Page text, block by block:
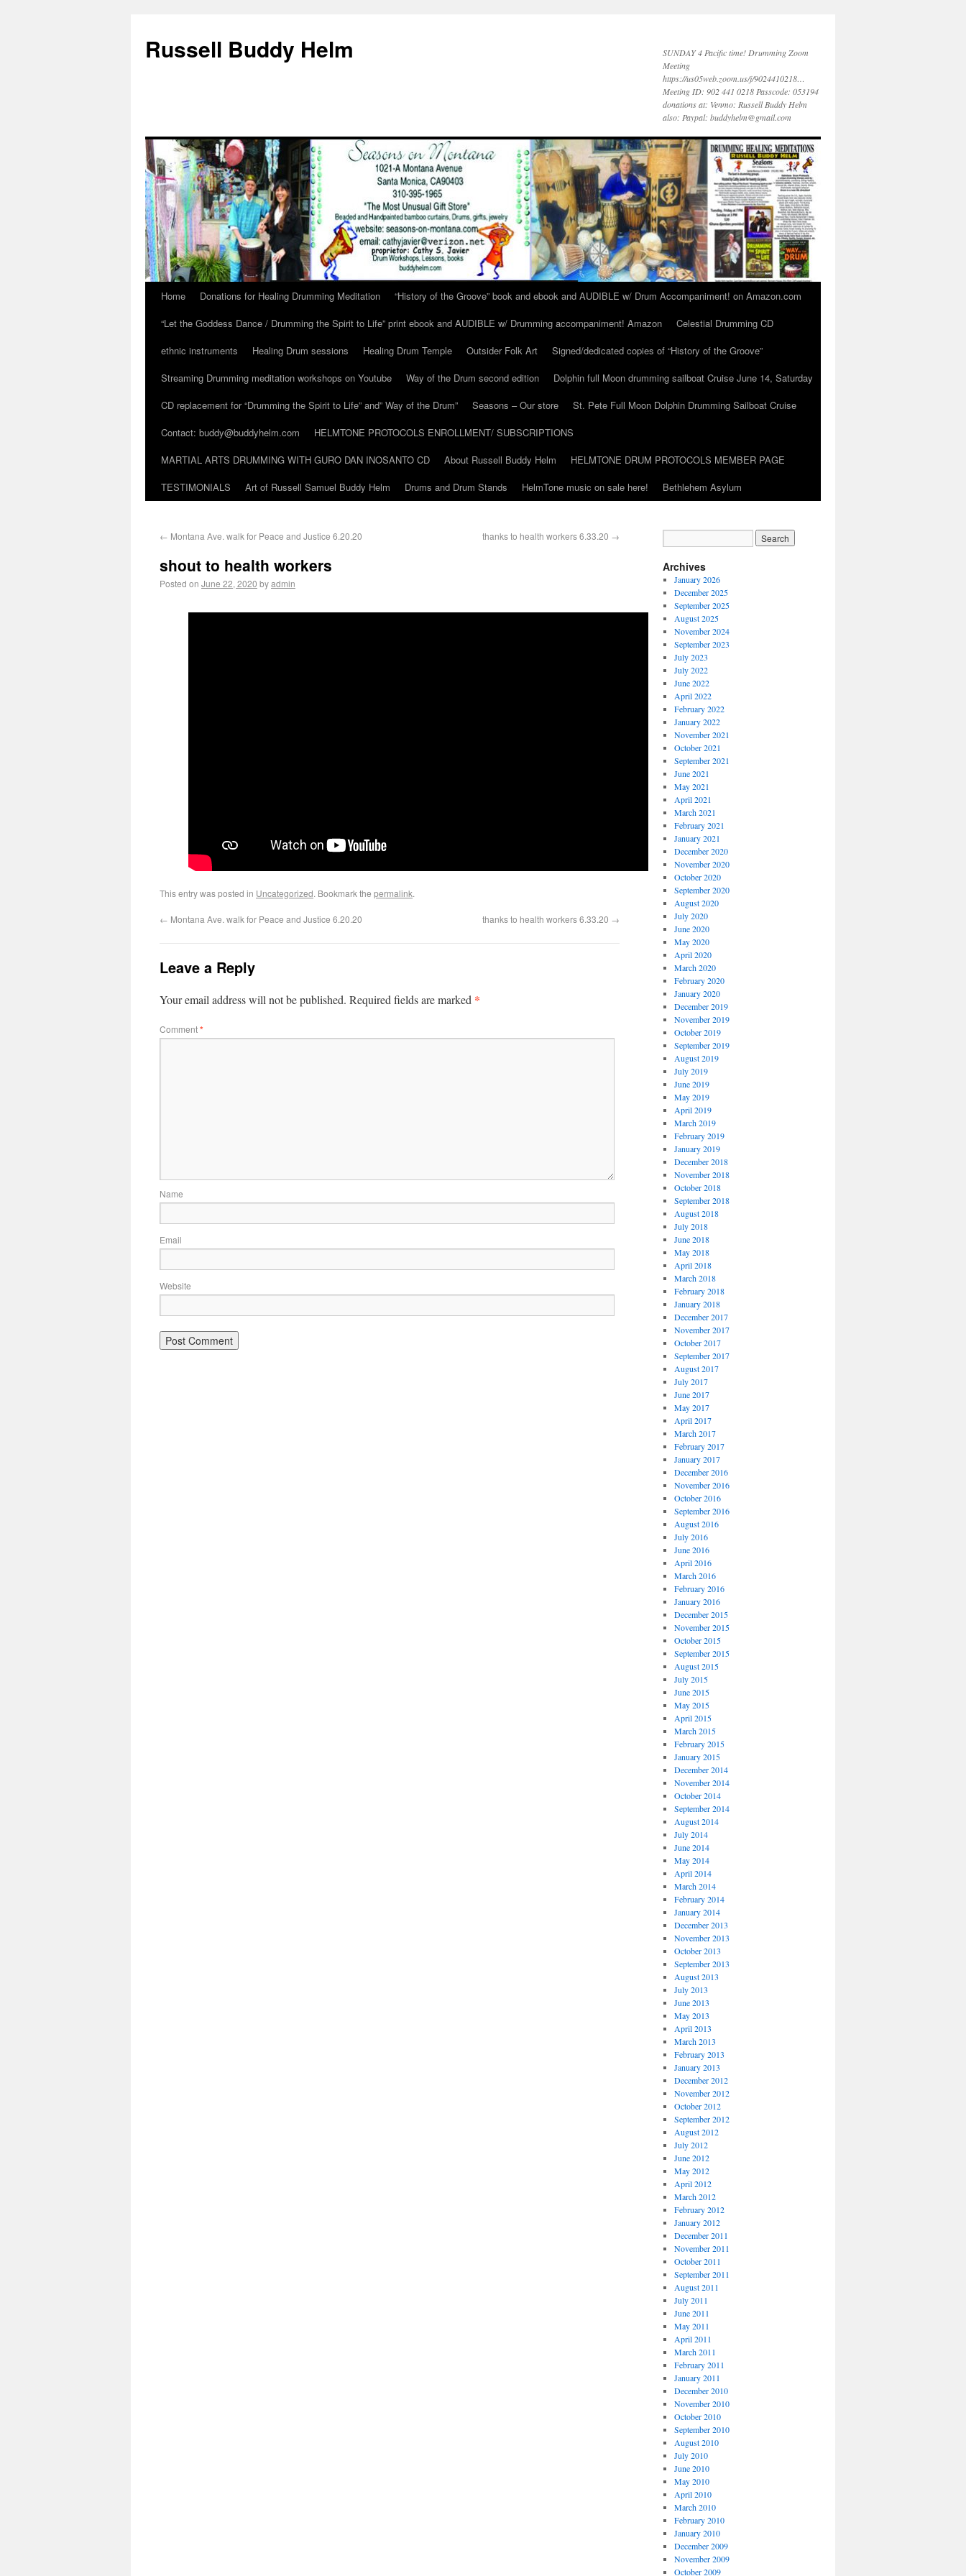
Russell Buddy Helm
SUNDAY 4 Pacific time! Drumming Zoom
Meeting
https://us05web.zoom.us/j/9024410218…
Meeting ID: 902 441 0218 Passcode: 053194
donations at: Venmo: Russell Buddy Helm
also: Paypal: buddyhelm@gmail.com
Home Donations for Healing Drumming Meditation
“History of the Groove” book and ebook and AUDIBLE w/ Drum Accompaniment! on Amazon.com
“Let the Goddess Dance / Drumming the Spirit to Life” print ebook and AUDIBLE w/ Drumming accompaniment! Amazon
Celestial Drumming CD
ethnic instruments
Healing Drum sessions Healing Drum Temple Outsider Folk Art
Signed/dedicated copies of “History of the Groove”
Streaming Drumming meditation workshops on Youtube
Way of the Drum second edition
Dolphin full Moon drumming sailboat Cruise June 14, Saturday
CD replacement for “Drumming the Spirit to Life” and” Way of the Drum”
Seasons – Our store
St. Pete Full Moon Dolphin Drumming Sailboat Cruise
Contact: buddy@buddyhelm.com
HELMTONE PROTOCOLS ENROLLMENT/ SUBSCRIPTIONS
MARTIAL ARTS DRUMMING WITH GURO DAN INOSANTO CD
About Russell Buddy Helm
HELMTONE DRUM PROTOCOLS MEMBER PAGE
TESTIMONIALS
Art of Russell Samuel Buddy Helm Drums and Drum Stands HelmTone music on sale here! Bethlehem Asylum
← Montana Ave. walk for Peace and Justice 6.20.20 thanks to health workers 6.33.20 →
shout to health workers
Posted on June 22, 2020 byadmin
This entry was posted in Uncategorized. Bookmark the permalink.
← Montana Ave. walk for Peace and Justice 6.20.20 thanks to health workers 6.33.20 →
Leave a Reply
Your email address will not be published. Required fields are marked *
Comment*
Name
Email
Website
Archives
January 2026
December 2025
September 2025
August 2025
November 2024
September 2023
July 2023
July 2022
June 2022
April 2022
February 2022
January 2022
November 2021
October 2021
September 2021
June 2021
May 2021
April 2021
March 2021
February 2021
January 2021
December 2020
November 2020
October 2020
September 2020
August 2020
July 2020
June 2020
May 2020
April 2020
March 2020
February 2020
January 2020
December 2019
November 2019
October 2019
September 2019
August 2019
July 2019
June 2019
May 2019
April 2019
March 2019
February 2019
January 2019
December 2018
November 2018
October 2018
September 2018
August 2018
July 2018
June 2018
May 2018
April 2018
March 2018
February 2018
January 2018
December 2017
November 2017
October 2017
September 2017
August 2017
July 2017
June 2017
May 2017
April 2017
March 2017
February 2017
January 2017
December 2016
November 2016
October 2016
September 2016
August 2016
July 2016
June 2016
April 2016
March 2016
February 2016
January 2016
December 2015
November 2015
October 2015
September 2015
August 2015
July 2015
June 2015
May 2015
April 2015
March 2015
February 2015
January 2015
December 2014
November 2014
October 2014
September 2014
August 2014
July 2014
June 2014
May 2014
April 2014
March 2014
February 2014
January 2014
December 2013
November 2013
October 2013
September 2013
August 2013
July 2013
June 2013
May 2013
April 2013
March 2013
February 2013
January 2013
December 2012
November 2012
October 2012
September 2012
August 2012
July 2012
June 2012
May 2012
April 2012
March 2012
February 2012
January 2012
December 2011
November 2011
October 2011
September 2011
August 2011
July 2011
June 2011
May 2011
April 2011
March 2011
February 2011
January 2011
December 2010
November 2010
October 2010
September 2010
August 2010
July 2010
June 2010
May 2010
April 2010
March 2010
February 2010
January 2010
December 2009
November 2009
October 2009